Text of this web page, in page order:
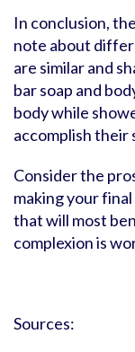
In conclusion,
note about
are similar and
bar soap and
body while
accomplish their
Consider the
making your
that will most
complexion is
Sources: